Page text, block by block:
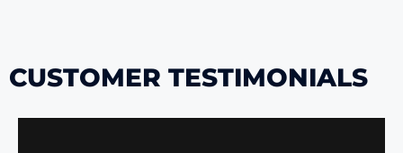
CUSTOMER TESTIMONIALS